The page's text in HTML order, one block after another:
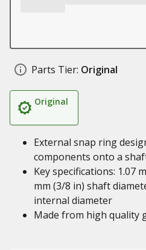
Parts Tier: Original
Original
External snap ring
components onto a
Key specifications: 1.07
mm (3/8 in) shaft
internal diameter
Made from high quality